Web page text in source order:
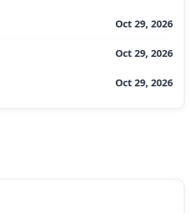
Oct 29, 2026
Oct 29, 2026
Oct 29, 2026